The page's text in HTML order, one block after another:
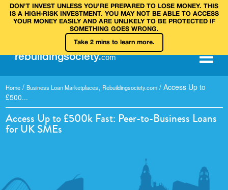
DON’T INVEST UNLESS YOU’RE PREPARED TO LOSE MONEY. THIS
IS A HIGH‑RISK INVESTMENT. YOU MAY NOT BE ABLE TO ACCESS
YOUR MONEY EASILY AND ARE UNLIKELY TO BE PROTECTED IF
SOMETHING GOES WRONG.
Take 2 mins to learn more.
rebuildingsociety.com
Home / Business Loan Marketplaces, Rebuildingsociety.com / Access Up to
£500...
Access Up to £500k Fast: Peer-to-Business Loans
for UK SMEs